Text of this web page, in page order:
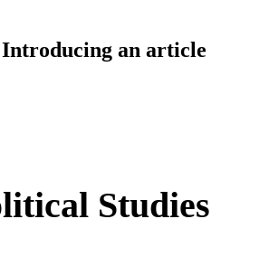
Introducing an article
Studies